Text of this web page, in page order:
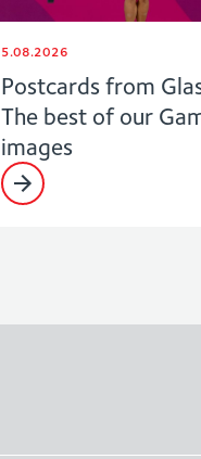
5.08.2026
Postcards from
The best of our
images